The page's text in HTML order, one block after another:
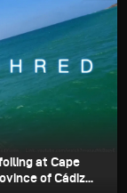
at Cape
of Cádiz...